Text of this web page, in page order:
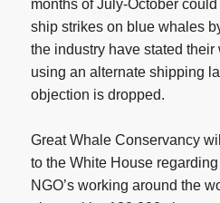
months of July-October
ship strikes on blue whales
the industry have stated
using an alternate shipping
objection is dropped.
Great Whale Conservancy
to the White House
NGO’s working around the